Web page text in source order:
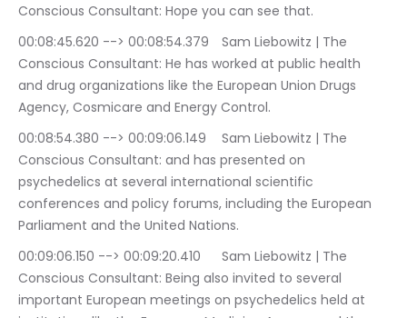
Conscious Consultant: Hope you can see that.
00:08:45.620 --> 00:08:54.379	Sam Liebowitz | The
Conscious Consultant: He has worked at public health
and drug organizations like the European Union Drugs
Agency, Cosmicare and Energy Control.
00:08:54.380 --> 00:09:06.149	Sam Liebowitz | The
Conscious Consultant: and has presented on
psychedelics at several international scientific
conferences and policy forums, including the European
Parliament and the United Nations.
00:09:06.150 --> 00:09:20.410	Sam Liebowitz | The
Conscious Consultant: Being also invited to several
important European meetings on psychedelics held at